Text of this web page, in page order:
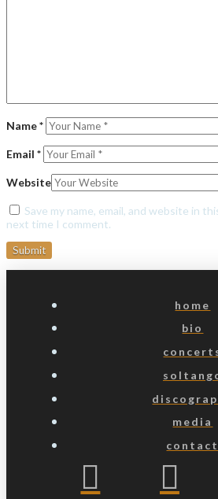
Name*
Email *
Website
Save my name, email, and website in
next time I comment.
home
bio
media
contact